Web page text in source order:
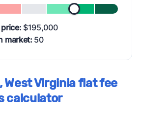
$195,000
market: 50
Virginia flat fee
calculator